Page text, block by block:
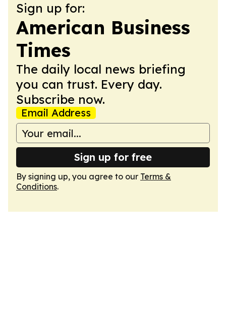
Sign up for:
American Business
Times
The daily local news briefing
you can trust. Every day.
Subscribe now.
Email Address
Sign up for free
By signing up, you agree to our Terms &
Conditions.